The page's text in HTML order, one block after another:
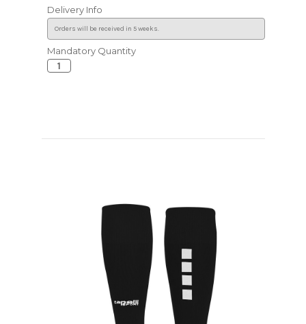
Delivery Info
Current
Stock:
Mandatory Quantity